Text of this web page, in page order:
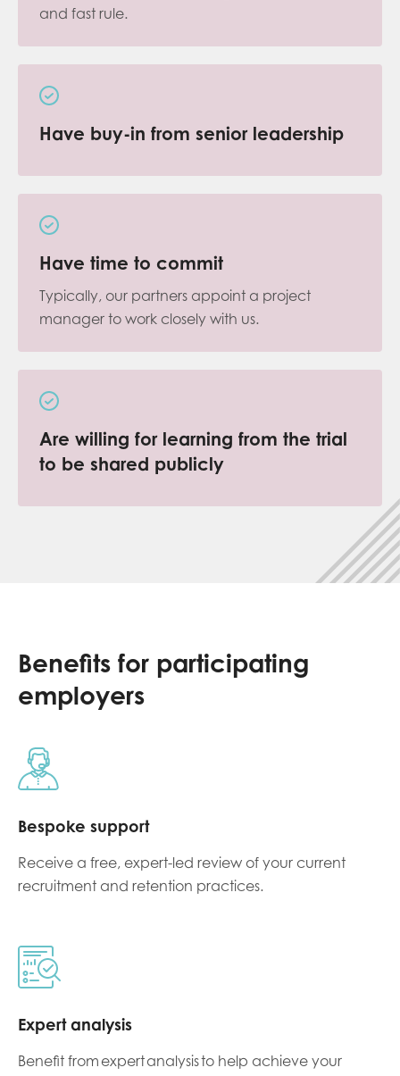
and fast rule.
Have buy-in from senior leadership
Have time to commit
Typically, our partners appoint a project
manager to work closely with us.
Are willing for learning from the trial
to be shared publicly
Benefits for participating
employers
Bespoke support
Receive a free, expert-led review of your current
recruitment and retention practices.
Expert analysis
Benefit from expert analysis to help achieve your